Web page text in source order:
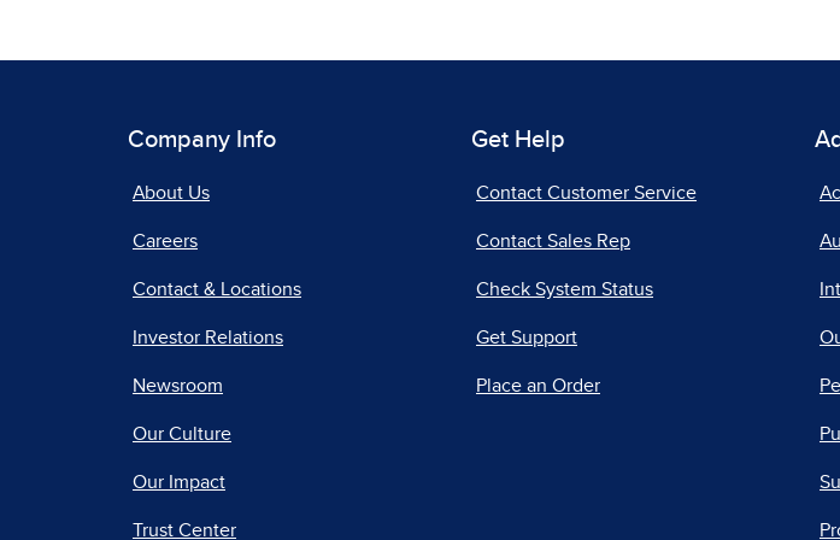
Company Info
About Us
Careers
Contact & Locations
Investor Relations
Newsroom
Our Culture
Our Impact
Trust Center
Get Help
Contact Customer Service
Contact Sales Rep
Check System Status
Get Support
Place an Order